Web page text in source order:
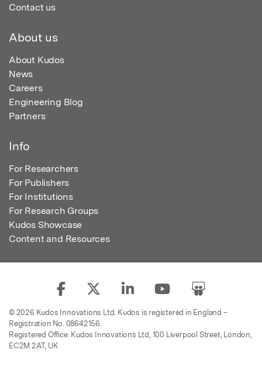
Contact us
About us
About Kudos
News
Careers
Engineering Blog
Partners
Info
For Researchers
For Publishers
For Institutions
For Research Groups
Kudos Showcase
Content and Resources
© 2026 Kudos Innovations Ltd. Kudos is registered in England –
Registration No. 08642156.
Registered Office: Kudos Innovations Ltd, 100 Liverpool Street, London,
EC2M 2AT, UK